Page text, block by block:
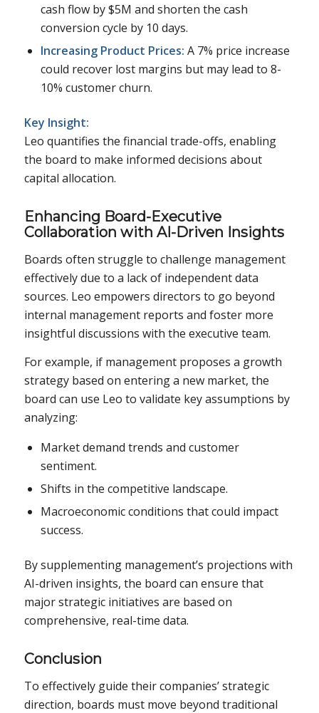
cash flow by $5M and shorten the cash
conversion cycle by 10 days.
Increasing Product Prices: A 7% price increase
could recover lost margins but may lead to 8-
10% customer churn.
Key Insight:
Leo quantifies the financial trade-offs, enabling
the board to make informed decisions about
capital allocation.
Enhancing Board-Executive
Collaboration with AI-Driven Insights
Boards often struggle to challenge management
effectively due to a lack of independent data
sources. Leo empowers directors to go beyond
internal management reports and foster more
insightful discussions with the executive team.
For example, if management proposes a growth
strategy based on entering a new market, the
board can use Leo to validate key assumptions by
analyzing:
Market demand trends and customer
sentiment.
Shifts in the competitive landscape.
Macroeconomic conditions that could impact
success.
By supplementing management’s projections with
AI-driven insights, the board can ensure that
major strategic initiatives are based on
comprehensive, real-time data.
Conclusion
To effectively guide their companies’ strategic
direction, boards must move beyond traditional